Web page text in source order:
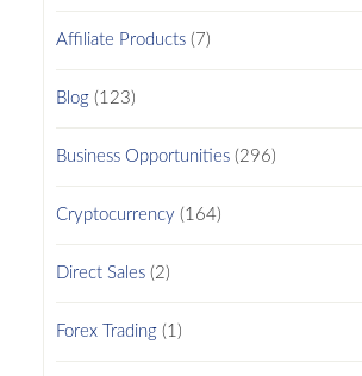
Affiliate Products(7)
Blog(123)
Business Opportunities(296)
Cryptocurrency (164)
Direct Sales(2)
Forex Trading(1)